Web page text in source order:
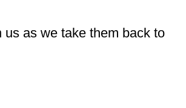
as we take them back to